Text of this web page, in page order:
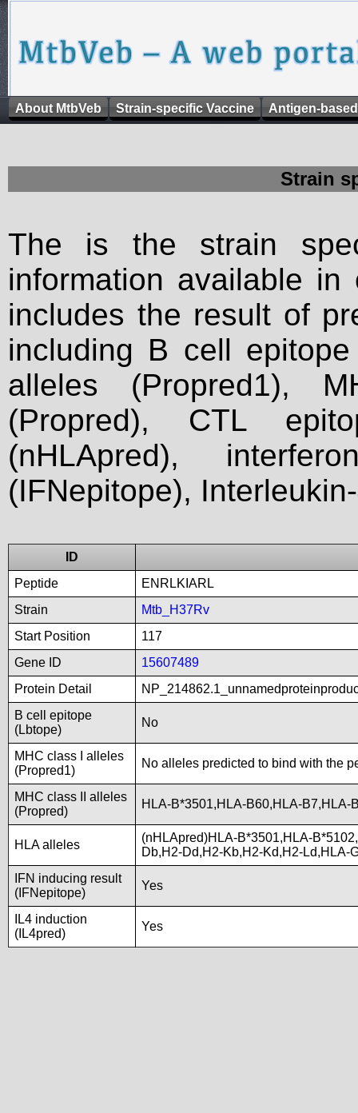
About MtbVeb Strain-specific Vaccine Antigen-
Strain
The is the strain
information available
includes the result of
including B cell
alleles (Propred1),
(Propred), CTL
(nHLApred),
(IFNepitope),
ID
Peptide
ENRLKIARL
Strain
Mtb_H37Rv
Start Position
117
Gene ID
15607489
Protein Detail
B cell epitope
(Lbtope)
No
MHC class I alleles
(Propred1)
No alleles predicted to bind with the
MHC class II alleles
(Propred)
HLA-B*3501,HLA-B60,HLA-
HLA alleles
(nHLApred)HLA-B*3501,HLA-
Db,H2-Dd,H2-Kb,H2-Kd,H2-Ld,HLA-
IFN inducing result
(IFNepitope)
Yes
IL4 induction
(IL4pred)
Yes